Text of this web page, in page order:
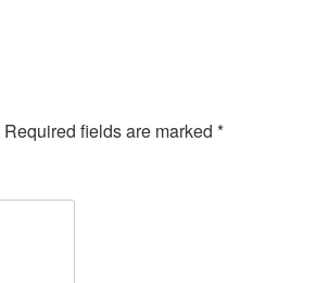
Required fields are marked *